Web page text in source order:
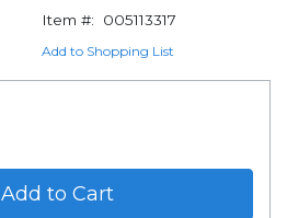
Item #:
005113317
Add to Shopping List
Add to Cart